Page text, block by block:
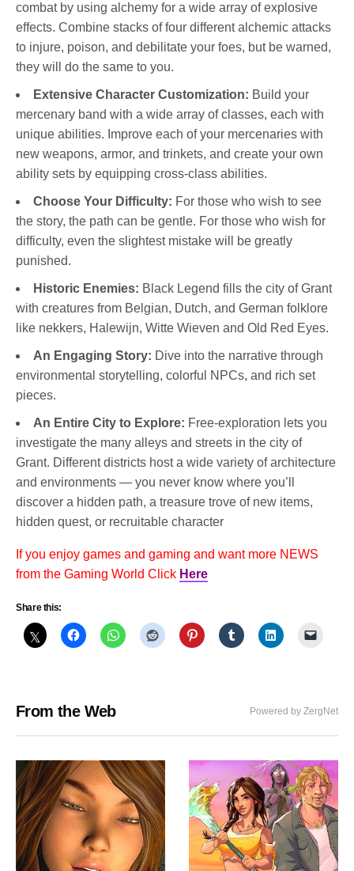
combat by using alchemy for a wide array of explosive
effects. Combine stacks of four different alchemic attacks
to injure, poison, and debilitate your foes, but be warned,
they will do the same to you.
Extensive Character Customization: Build your
mercenary band with a wide array of classes, each with
unique abilities. Improve each of your mercenaries with
new weapons, armor, and trinkets, and create your own
ability sets by equipping cross-class abilities.
Choose Your Difficulty: For those who wish to see
the story, the path can be gentle. For those who wish for
difficulty, even the slightest mistake will be greatly
punished.
Historic Enemies: Black Legend fills the city of Grant
with creatures from Belgian, Dutch, and German folklore
like nekkers, Halewijn, Witte Wieven and Old Red Eyes.
An Engaging Story: Dive into the narrative through
environmental storytelling, colorful NPCs, and rich set
pieces.
An Entire City to Explore: Free-exploration lets you
investigate the many alleys and streets in the city of
Grant. Different districts host a wide variety of architecture
and environments — you never know where you’ll
discover a hidden path, a treasure trove of new items,
hidden quest, or recruitable character
If you enjoy games and gaming and want more NEWS
from the Gaming World Click Here
Share this:
From the Web Powered by ZergNet